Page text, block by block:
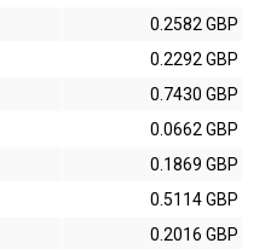
0.2582 GBP
0.2292 GBP
0.7430 GBP
0.0662 GBP
0.1869 GBP
0.5114 GBP
0.2016 GBP